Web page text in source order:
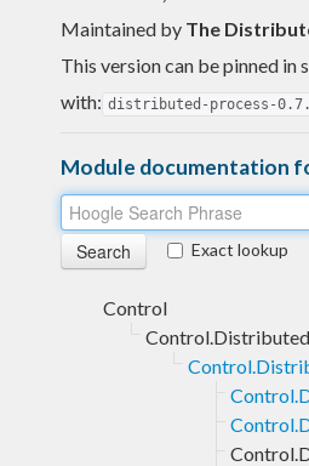
Maintained by The
This version can be pinned in
with: distributed-process-
Module documentation
Exact lookup
Control
Control.Distributed